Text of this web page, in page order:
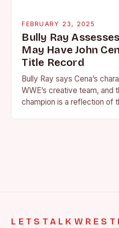
FEBRUARY 23, 2025
Bully Ray
May Have John
Title Record
Bully Ray says Cena’s
WWE’s creative team, and
champion is a reflection of